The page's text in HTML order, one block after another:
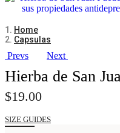
Home
Capsulas
Prevs Next
Hierba de San
$19.00
SIZE GUIDES